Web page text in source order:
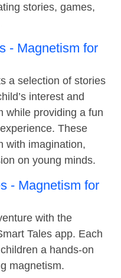
stories, games,
- Magnetism for
a selection of stories
interest and
while providing a fun
These
with imagination,
on young minds.
- Magnetism for
with the
Tales app. Each
a hands-on
magnetism.